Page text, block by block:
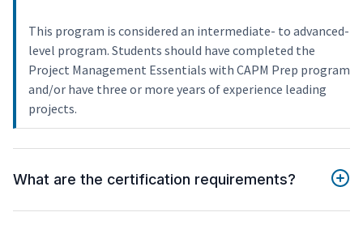
This program is considered an intermediate- to advanced-
level program. Students should have completed the
Project Management Essentials with CAPM Prep program
and/or have three or more years of experience leading
projects.
What are the certification requirements?